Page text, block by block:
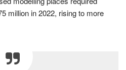
million in 2022, rising to more